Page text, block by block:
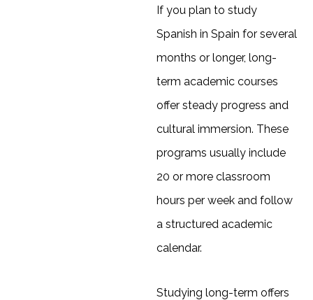
If you plan to study
Spanish in Spain for several
months or longer, long-
term academic courses
offer steady progress and
cultural immersion. These
programs usually include
20 or more classroom
hours per week and follow
a structured academic
calendar.
Studying long-term offers